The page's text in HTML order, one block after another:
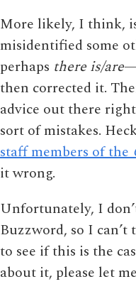
More likely, I think,
misidentified some
perhaps there is/are
then corrected it.
advice out there
sort of mistakes.
staff members of the
it wrong.
Unfortunately, I
Buzzword, so I
to see if this is the
about it, please let